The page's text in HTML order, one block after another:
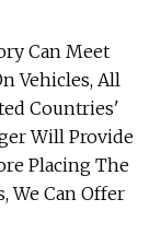
Can Meet
Vehicles, All
Countries'
Will Provide
Placing The
We Can Offer